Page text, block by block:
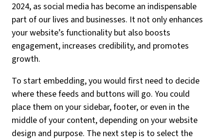
2024, as social media has become an indispensable
part of our lives and businesses. It not only enhances
your website’s functionality but also boosts
engagement, increases credibility, and promotes
growth.
To start embedding, you would first need to decide
where these feeds and buttons will go. You could
place them on your sidebar, footer, or even in the
middle of your content, depending on your website
design and purpose. The next step is to select the